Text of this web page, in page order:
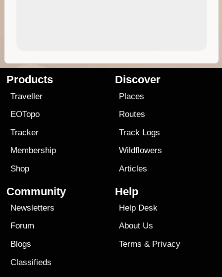
Products
Traveller
EOTopo
Tracker
Membership
Shop
Discover
Places
Routes
Track Logs
Wildflowers
Articles
Community
Newsletters
Forum
Blogs
Classifieds
Help
Help Desk
About Us
Terms & Privacy